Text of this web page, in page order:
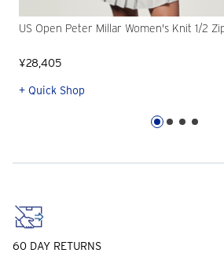
US Open Peter Millar Women's Knit 1/2
¥28,405
+ Quick Shop
60 DAY RETURNS